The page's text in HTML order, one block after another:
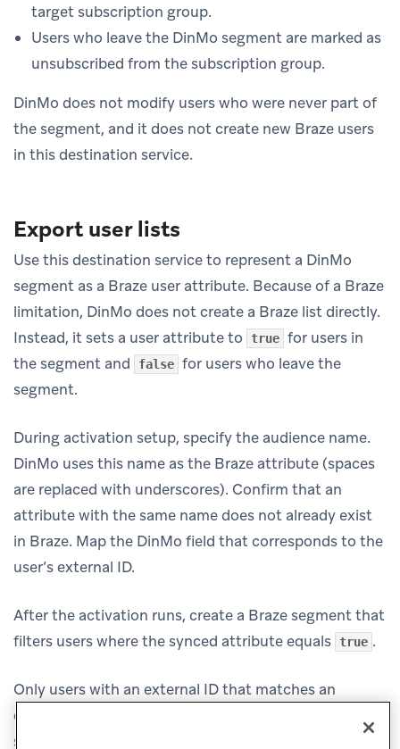
target subscription group.
Users who leave the DinMo segment are marked as
unsubscribed from the subscription group.
DinMo does not modify users who were never part of
the segment, and it does not create new Braze users
in this destination service.
Export user lists
Use this destination service to represent a DinMo
segment as a Braze user attribute. Because of a Braze
limitation, DinMo does not create a Braze list directly.
Instead, it sets a user attribute to
true for users in
the segment and
false for users who leave the
segment.
During activation setup, specify the audience name.
DinMo uses this name as the Braze attribute (spaces
are replaced with underscores). Confirm that an
attribute with the same name does not already exist
in Braze. Map the DinMo field that corresponds to the
user’s external ID.
After the activation runs, create a Braze segment that
filters users where the synced attribute equals true .
Only users with an external ID that matches an
existing Braze user are updated. This destination
service does not create new users.